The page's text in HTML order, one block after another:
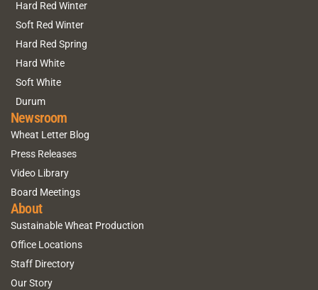
Hard Red Winter
Soft Red Winter
Hard Red Spring
Hard White
Soft White
Durum
Newsroom
Wheat Letter Blog
Press Releases
Video Library
Board Meetings
About
Sustainable Wheat Production
Office Locations
Staff Directory
Our Story